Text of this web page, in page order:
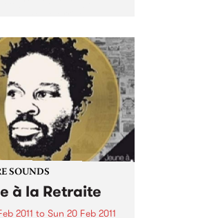
Wine Festival.
SOUNDS
à la Retraite
2011 to Sun 20 Feb 2011